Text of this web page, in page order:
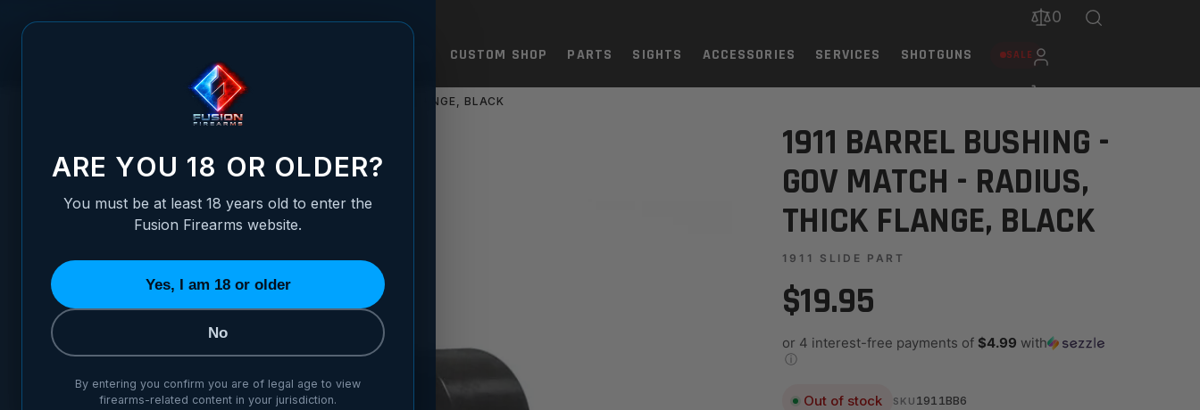
CUSTOM SHOP PARTS SIGHTS ACCESSORIES SERVICES SHOTGUNS SALE
0
1911 BARREL BUSHING - GOV MATCH - RADIUS, THICK FLANGE, BLACK
1911 BARREL BUSHING - GOV MATCH - RADIUS, THICK FLANGE, BLACK1911 BARREL BUSHING -
GOV MATCH - RADIUS,
THICK FLANGE, BLACK
1911 SLIDE PART
$19.95
or 4 interest-free payments of $4.99 with
ⓘ
Out of stock SKU 1911BB6
ARE YOU 18 OR OLDER?
You must be at least 18 years old to enter the
Fusion Firearms website.
Yes, I am 18 or older
No
By entering you confirm you are of legal age to view
firearms-related content in your jurisdiction.